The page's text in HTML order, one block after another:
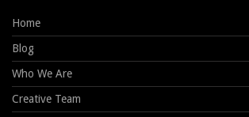
Home
Blog
Who We Are
Creative Team